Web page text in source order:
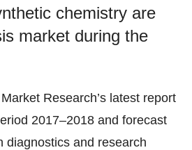
chemistry are
market during the
Research’s latest report
2017–2018 and forecast
diagnostics and research